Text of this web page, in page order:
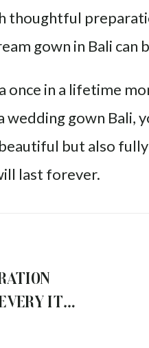
thoughtful
gown in Bali can
once in a lifetime
wedding gown Bali,
but also
last forever.
IT